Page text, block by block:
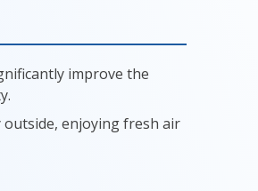
improve the
outside, enjoying fresh air